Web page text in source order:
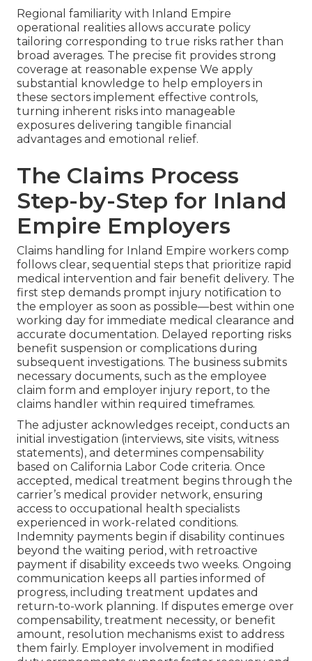
Regional familiarity with Inland Empire
operational realities allows accurate policy
tailoring corresponding to true risks rather than
broad averages. The precise fit provides strong
coverage at reasonable expense We apply
substantial knowledge to help employers in
these sectors implement effective controls,
turning inherent risks into manageable
exposures delivering tangible financial
advantages and emotional relief.
The Claims Process
Step-by-Step for Inland
Empire Employers
Claims handling for Inland Empire workers comp
follows clear, sequential steps that prioritize rapid
medical intervention and fair benefit delivery. The
first step demands prompt injury notification to
the employer as soon as possible—best within one
working day for immediate medical clearance and
accurate documentation. Delayed reporting risks
benefit suspension or complications during
subsequent investigations. The business submits
necessary documents, such as the employee
claim form and employer injury report, to the
claims handler within required timeframes.
The adjuster acknowledges receipt, conducts an
initial investigation (interviews, site visits, witness
statements), and determines compensability
based on California Labor Code criteria. Once
accepted, medical treatment begins through the
carrier’s medical provider network, ensuring
access to occupational health specialists
experienced in work-related conditions.
Indemnity payments begin if disability continues
beyond the waiting period, with retroactive
payment if disability exceeds two weeks. Ongoing
communication keeps all parties informed of
progress, including treatment updates and
return-to-work planning. If disputes emerge over
compensability, treatment necessity, or benefit
amount, resolution mechanisms exist to address
them fairly. Employer involvement in modified